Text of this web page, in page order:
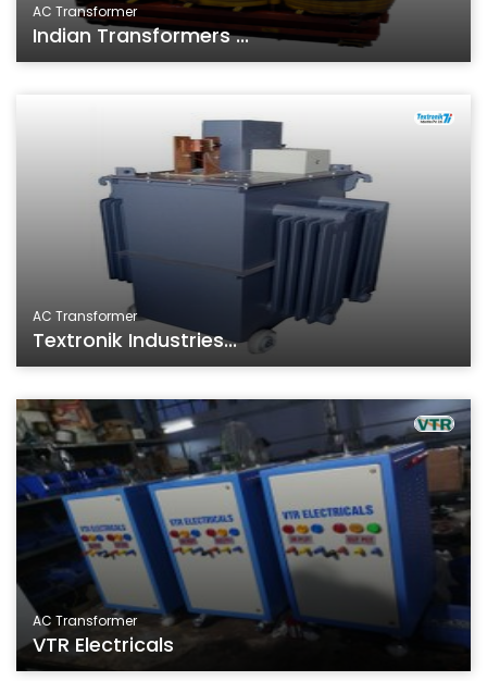
AC Transformer
Indian Transformers ...
AC Transformer
Textronik Industries...
AC Transformer
VTR Electricals